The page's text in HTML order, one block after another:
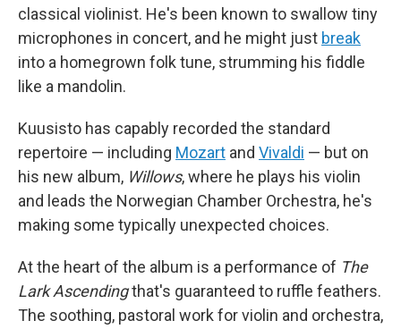
classical violinist. He's been known to swallow tiny
microphones in concert, and he might just break
into a homegrown folk tune, strumming his fiddle
like a mandolin.
Kuusisto has capably recorded the standard
repertoire — including Mozart and Vivaldi — but on
his new album, Willows, where he plays his violin
and leads the Norwegian Chamber Orchestra, he's
making some typically unexpected choices.
At the heart of the album is a performance of The
Lark Ascendingthat's guaranteed to ruffle feathers.
The soothing, pastoral work for violin and orchestra,